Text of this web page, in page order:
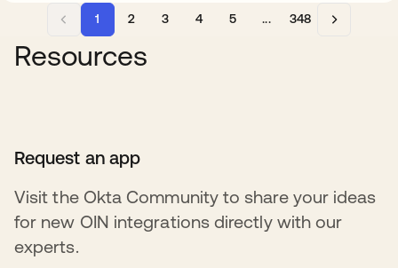
1 2 3 4 5 ... 348
Resources
Request an app
Visit the Okta Community to share your ideas
for new OIN integrations directly with our
experts.